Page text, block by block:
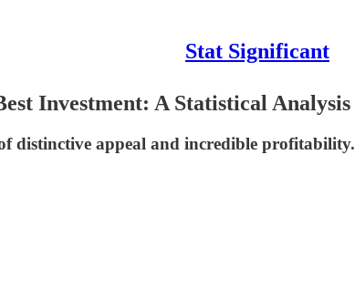
Stat Significant
Investment: A Statistical Analysis
distinctive appeal and incredible profitability.